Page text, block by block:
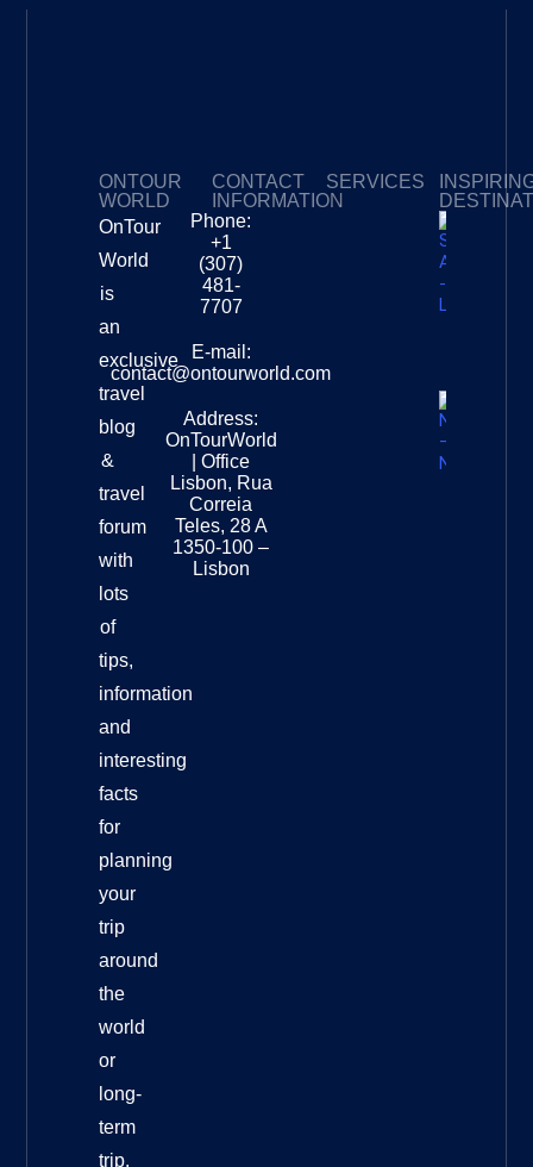
ONTOUR
WORLD
OnTour
World
is
an
exclusive
travel
blog
&
travel
forum
with
lots
of
tips,
information
and
interesting
facts
for
planning
your
trip
around
the
world
or
long-
term
trip.
CONTACT
INFORMATION
Phone:
+1
(307)
481-
7707
E-mail:
contact@ontourworld.com
Address:
OnTourWorld
| Office
Lisbon, Rua
Correia
Teles, 28 A
1350-100 –
Lisbon
SERVICES